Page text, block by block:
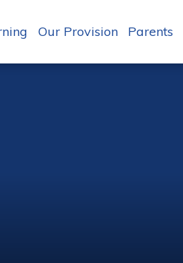
Our Provision Parents